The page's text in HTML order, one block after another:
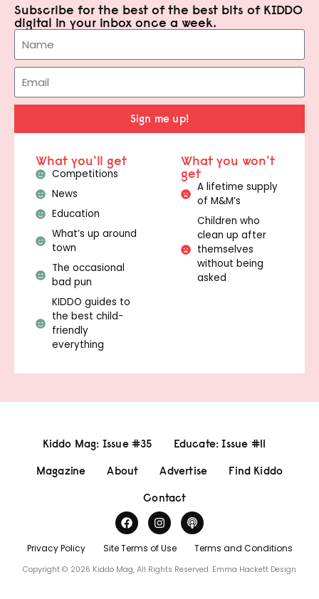
Subscribe for the best of the best bits of KIDDO
digital in your inbox once a week.
Sign me up!
What you'll get
Competitions
News
Education
What’s up around
town
The occasional
bad pun
KIDDO guides to
the best child-
friendly
everything
What you won't
get
A lifetime supply
of M&M’s
Children who
clean up after
themselves
without being
asked
Kiddo Mag: Issue #35
Educate: Issue #11
Magazine
About Advertise
Find Kiddo
Contact
Privacy Policy Site Terms of Use Terms and Conditions
Copyright © 2026 Kiddo Mag, All Rights Reserved. Emma Hackett Design